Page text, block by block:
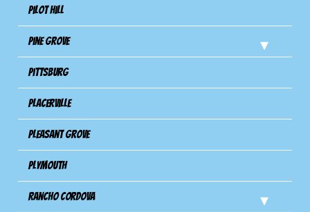
Pilot Hill
Pine Grove
Pittsburg
Placerville
Pleasant Grove
Plymouth
Rancho Cordova